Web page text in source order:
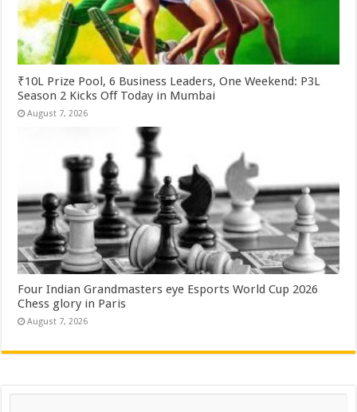
₹10L Prize Pool, 6 Business Leaders, One Weekend: P3L
Season 2 Kicks Off Today in Mumbai
August 7, 2026
Four Indian Grandmasters eye Esports World Cup 2026
Chess glory in Paris
August 7, 2026
Search